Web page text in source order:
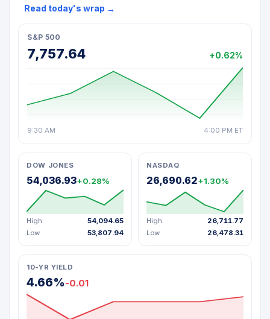
Read today's wrap →
S&P 500
7,757.64 +0.62%
9:30 AM 4:00 PM ET
DOW JONES
54,036.93+0.28%
High
54,094.65
Low
53,807.94
NASDAQ
26,690.62+1.30%
High
26,711.77
Low
26,478.31
10-YR YIELD
4.66%-0.01